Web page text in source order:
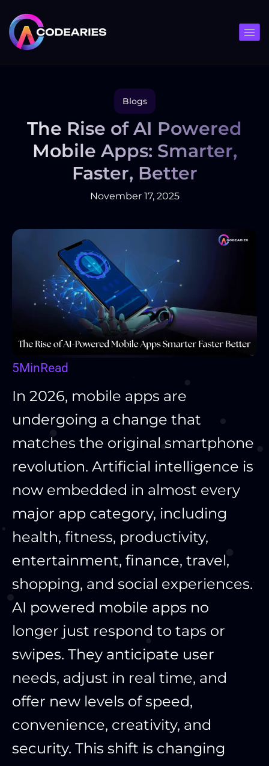
content
Blogs
The Rise of AI Powered
Mobile Apps: Smarter,
Faster, Better
November 17, 2025
Read
5Min
In 2026, mobile apps are
undergoing a change that
matches the original smartphone
revolution. Artificial intelligence is
now embedded in almost every
major app category, including
health, fitness, productivity,
entertainment, finance, travel,
shopping, and social experiences.
AI powered mobile apps no
longer just respond to taps or
swipes. They anticipate user
needs, adjust in real time, and
offer new levels of speed,
convenience, creativity, and
security. This shift is changing